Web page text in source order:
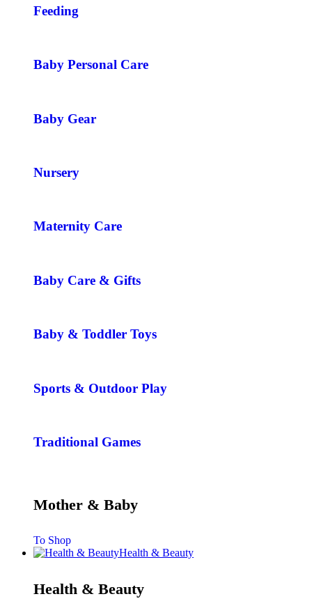
Feeding
Baby Personal Care
Baby Gear
Nursery
Maternity Care
Baby Care & Gifts
Baby & Toddler Toys
Sports & Outdoor Play
Traditional Games
Mother & Baby
To Shop
Health & Beauty
Health & Beauty